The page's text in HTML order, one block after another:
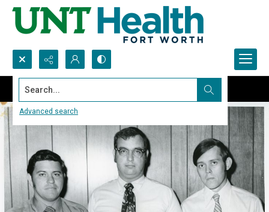
Search...
Advanced search